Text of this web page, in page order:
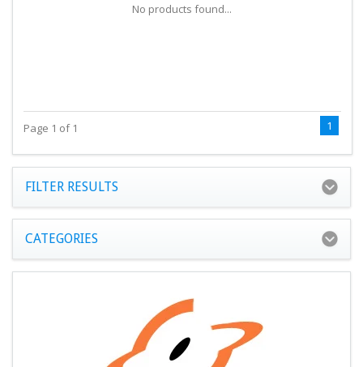
No products found...
Page 1 of 1 1
FILTER RESULTS
CATEGORIES